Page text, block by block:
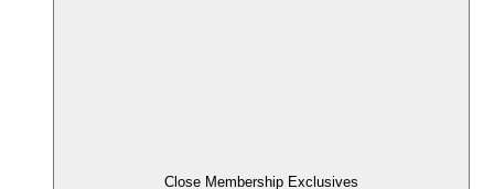
Close Membership Exclusives